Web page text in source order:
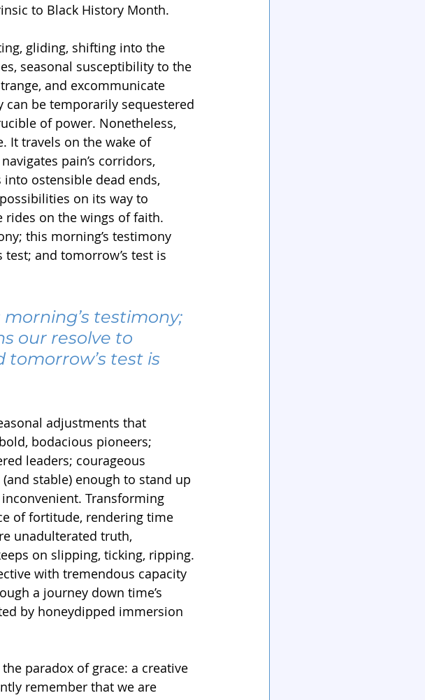
to Black History Month.
gliding, shifting into the
seasonal susceptibility to the
and excommunicate
can be temporarily sequestered
of power. Nonetheless,
It travels on the wake of
pain’s corridors,
ostensible dead ends,
on its way to
rides on the wings of faith.
this morning’s testimony
and tomorrow’s test is
testimony;
our resolve to
test is
adjustments that
bodacious pioneers;
leaders; courageous
stable) enough to stand up
Transforming
of fortitude, rendering time
unadulterated truth,
on slipping, ticking, ripping.
with tremendous capacity
a journey down time’s
by honeydipped immersion
paradox of grace: a creative
remember that we are